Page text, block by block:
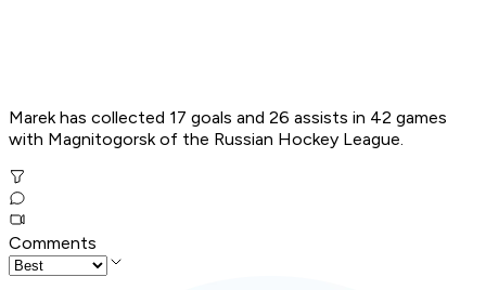
Marek has collected 17 goals and 26 assists in 42 games
with Magnitogorsk of the Russian Hockey League.
Comments